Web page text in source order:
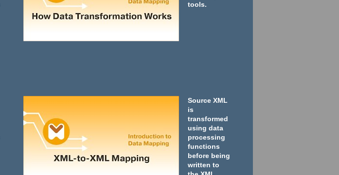
tools.
Source XML
is
transformed
using data
processing
functions
before being
written to